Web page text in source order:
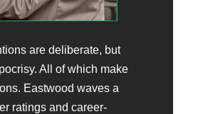
are deliberate, but
All of which make
Eastwood waves a
ratings and career-